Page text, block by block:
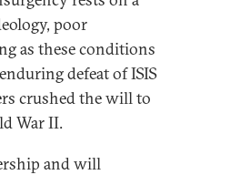
poor
as these conditions
defeat of ISIS
crushed the will to
War II.
and will